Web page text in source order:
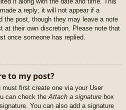
a reply; it will not appear if a
the post, though they may leave a note
at their own discretion. Please note that
once someone has replied.
to my post?
first create one via your User
can check the Attach a signature box
You can also add a signature